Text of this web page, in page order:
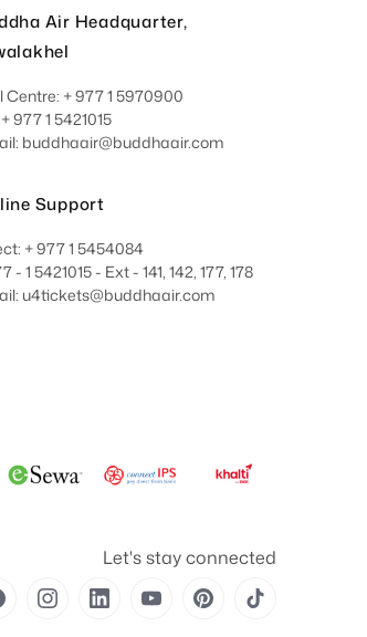
Air Headquarter,
Centre: + 977 1 5970900
977 1 5421015
buddhaair@buddhaair.com
Support
+ 977 1 5454084
- 1 5421015 - Ext - 141, 142, 177, 178
u4tickets@buddhaair.com
Let's stay connected